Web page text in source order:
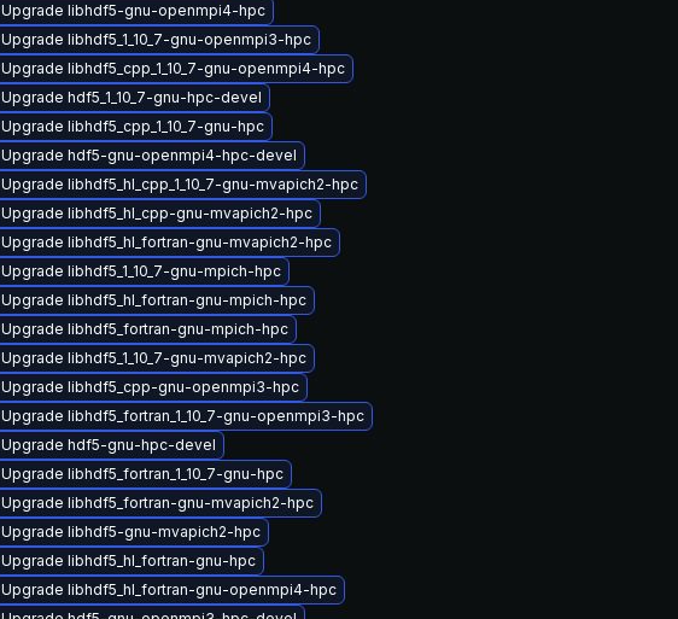
Upgrade libhdf5-gnu-openmpi4-hpc
Upgrade libhdf5_1_10_7-gnu-openmpi3-hpc
Upgrade libhdf5_cpp_1_10_7-gnu-openmpi4-hpc
Upgrade hdf5_1_10_7-gnu-hpc-devel
Upgrade libhdf5_cpp_1_10_7-gnu-hpc
Upgrade hdf5-gnu-openmpi4-hpc-devel
Upgrade libhdf5_hl_cpp_1_10_7-gnu-mvapich2-hpc
Upgrade libhdf5_hl_cpp-gnu-mvapich2-hpc
Upgrade libhdf5_hl_fortran-gnu-mvapich2-hpc
Upgrade libhdf5_1_10_7-gnu-mpich-hpc
Upgrade libhdf5_hl_fortran-gnu-mpich-hpc
Upgrade libhdf5_fortran-gnu-mpich-hpc
Upgrade libhdf5_1_10_7-gnu-mvapich2-hpc
Upgrade libhdf5_cpp-gnu-openmpi3-hpc
Upgrade libhdf5_fortran_1_10_7-gnu-openmpi3-hpc
Upgrade hdf5-gnu-hpc-devel
Upgrade libhdf5_fortran_1_10_7-gnu-hpc
Upgrade libhdf5_fortran-gnu-mvapich2-hpc
Upgrade libhdf5-gnu-mvapich2-hpc
Upgrade libhdf5_hl_fortran-gnu-hpc
Upgrade libhdf5_hl_fortran-gnu-openmpi4-hpc